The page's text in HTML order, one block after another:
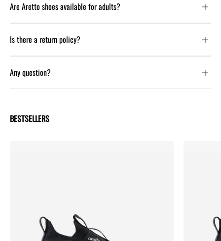
Are Aretto shoes available for adults?
Is there a return policy?
Any question?